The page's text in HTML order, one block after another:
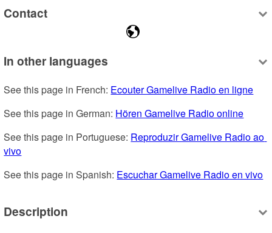
Contact
In other languages
See this page in French: Ecouter Gamelive Radio en ligne
See this page in German: Hören Gamelive Radio online
See this page in Portuguese: Reproduzir Gamelive Radio ao
vivo
See this page in Spanish: Escuchar Gamelive Radio en vivo
Description